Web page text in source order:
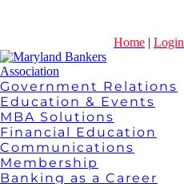
Home | Login
Government Relations
Education & Events
MBA Solutions
Financial Education
Communications
Membership
Banking as a Career